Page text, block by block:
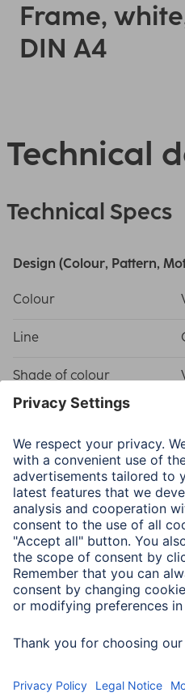
Frame,
DIN A4
Technical
Technical Specs
Design (Colour, Pattern,
Colour
Line
Shade of colour
Physical Properties
Attachment
Frame type
Material
Type of Glass